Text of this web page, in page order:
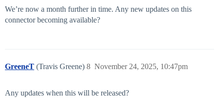
We’re now a month further in time. Any new updates on this
connector becoming available?
GreeneT (Travis Greene) November 24, 2025, 10:47pm
8
Any updates when this will be released?